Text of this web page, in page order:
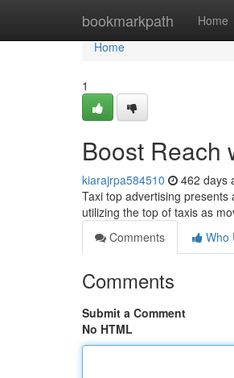
bookmarkpath Home
Home
Home
1
Boost Reach
kiarajrpa584510 462 days
Taxi top advertising
utilizing the top of taxis as
Comments
Who
Comments
Submit a Comment
No HTML